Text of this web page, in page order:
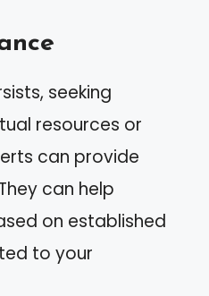
seeking
resources or
can provide
can help
on established
to your